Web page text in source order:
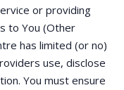
or providing
to You (Other
has limited (or no)
use, disclose
You must ensure